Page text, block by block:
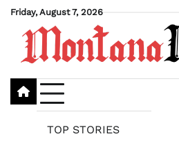
Skip
content
Friday, August 7, 2026
TOP STORIES